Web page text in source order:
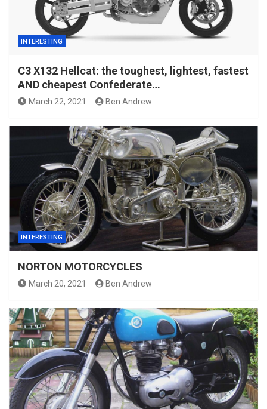
INTERESTING
C3 X132 Hellcat: the toughest, lightest, fastest
AND cheapest Confederate…
March 22, 2021 Ben Andrew
INTERESTING
NORTON MOTORCYCLES
March 20, 2021 Ben Andrew